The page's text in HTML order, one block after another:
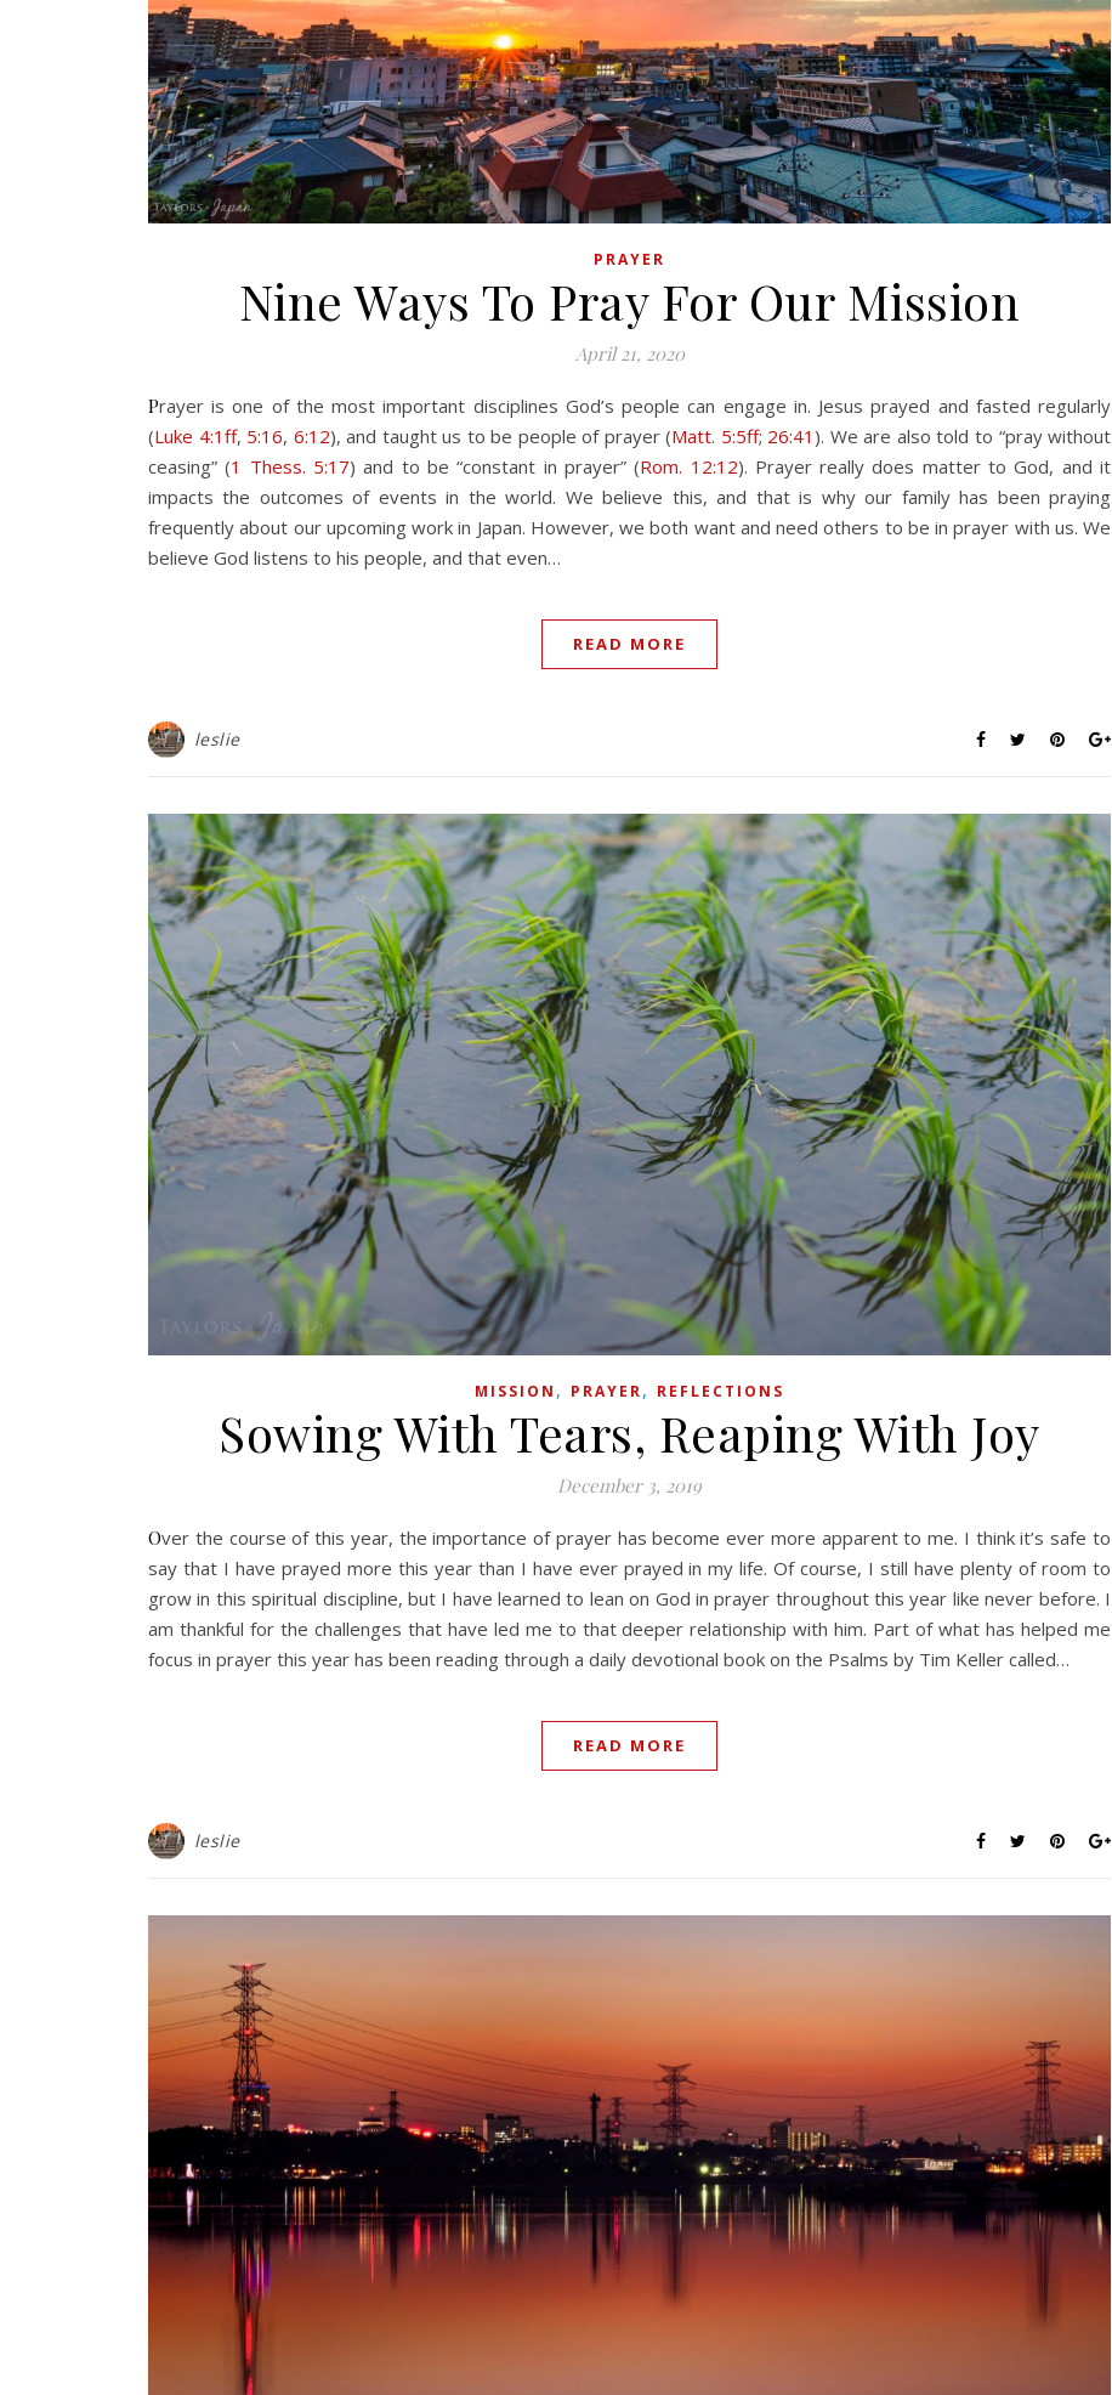
PRAYER
Nine Ways To Pray For Our Mission
April 21, 2020
Prayer is one of the most important disciplines God’s people can engage in. Jesus prayed and fasted regularly
(Luke 4:1ff, 5:16, 6:12), and taught us to be people of prayer (Matt. 5:5ff; 26:41 ). We are also told to “pray without
ceasing” (1 Thess. 5:17) and to be “constant in prayer” (Rom. 12:12). Prayer really does matter to God, and it
impacts the outcomes of events in the world. We believe this, and that is why our family has been praying
frequently about our upcoming work in Japan. However, we both want and need others to be in prayer with us. We
believe God listens to his people, and that even…
READ MORE
leslie
MISSION , PRAYER, REFLECTIONS
Sowing With Tears, Reaping With Joy
December 3, 2019
Over the course of this year, the importance of prayer has become ever more apparent to me. I think it’s safe to
say that I have prayed more this year than I have ever prayed in my life. Of course, I still have plenty of room to
grow in this spiritual discipline, but I have learned to lean on God in prayer throughout this year like never before. I
am thankful for the challenges that have led me to that deeper relationship with him. Part of what has helped me
focus in prayer this year has been reading through a daily devotional book on the Psalms by Tim Keller called…
READ MORE
leslie